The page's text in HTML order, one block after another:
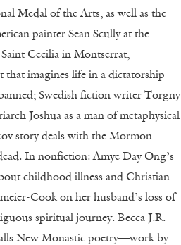
Medal of the Arts, as well as the
painter Sean Scully at the
Cecilia in Montserrat,
that imagines life in a dictatorship
Swedish fiction writer Torgny
Joshua as a man of metaphysical
story deals with the Mormon
In nonfiction: Amye Day Ong’s
childhood illness and Christian
Cook on her husband’s loss of
spiritual journey. Becca J.R.
New Monastic poetry—work by